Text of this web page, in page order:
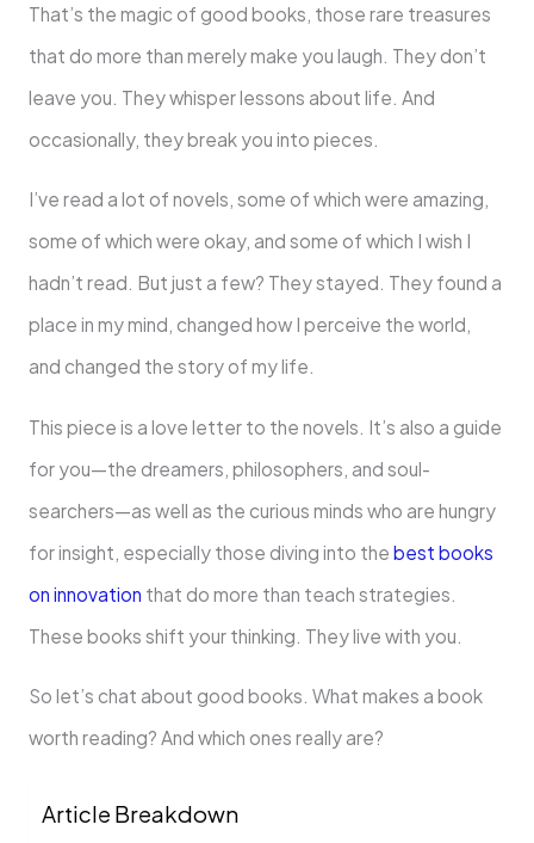
That’s the magic of good books, those rare treasures
that do more than merely make you laugh. They don’t
leave you. They whisper lessons about life. And
occasionally, they break you into pieces.
I’ve read a lot of novels, some of which were amazing,
some of which were okay, and some of which I wish I
hadn’t read. But just a few? They stayed. They found a
place in my mind, changed how I perceive the world,
and changed the story of my life.
This piece is a love letter to the novels. It’s also a guide
for you—the dreamers, philosophers, and soul-
searchers—as well as the curious minds who are hungry
for insight, especially those diving into the best books
on innovation that do more than teach strategies.
These books shift your thinking. They live with you.
So let’s chat about good books. What makes a book
worth reading? And which ones really are?
Article Breakdown